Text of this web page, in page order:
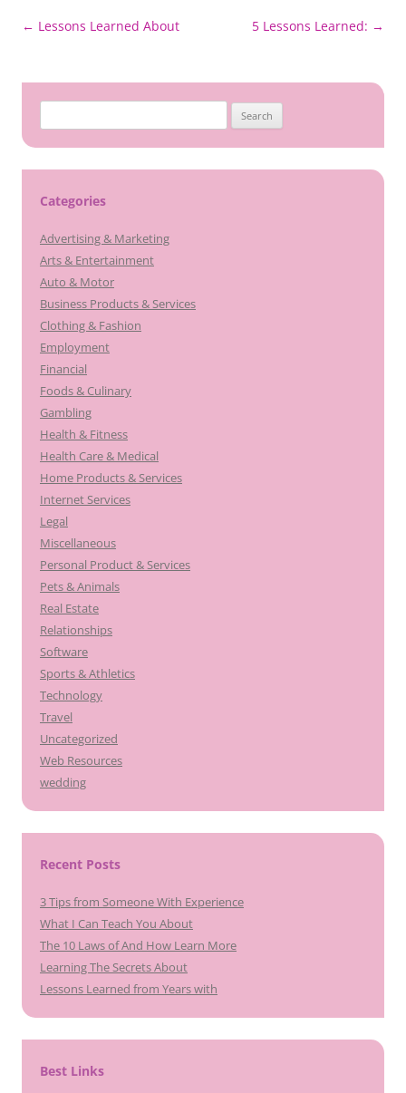
Post
← Lessons Learned About 5 Lessons Learned: →
for:
Categories
Advertising & Marketing
Arts & Entertainment
Auto & Motor
Business Products & Services
Clothing & Fashion
Employment
Financial
Foods & Culinary
Gambling
Health & Fitness
Health Care & Medical
Home Products & Services
Internet Services
Legal
Miscellaneous
Personal Product & Services
Pets & Animals
Real Estate
Relationships
Software
Sports & Athletics
Technology
Travel
Uncategorized
Web Resources
wedding
Recent Posts
3 Tips from Someone With Experience
What I Can Teach You About
The 10 Laws of And How Learn More
Learning The Secrets About
Lessons Learned from Years with
Best Links